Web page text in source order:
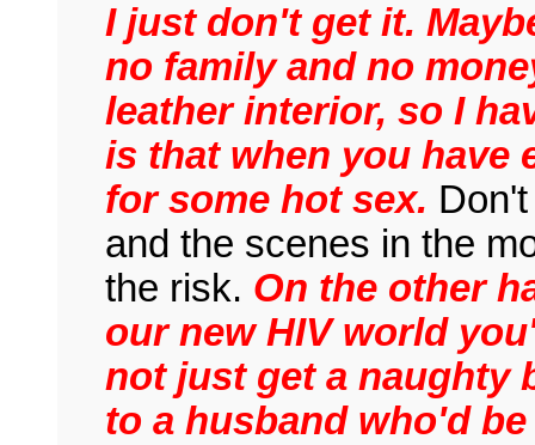
I just don't get it.
no family and no
leather interior, so I
is that when you have
for some hot sex.
and the scenes in the
the risk. On the other
our new HIV world
not just get a naughty
to a husband who'd